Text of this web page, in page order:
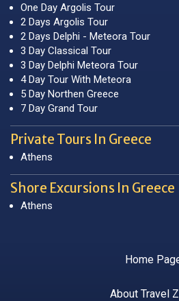
One Day Argolis Tour
2 Days Argolis Tour
2 Days Delphi - Meteora Tour
3 Day Classical Tour
3 Day Delphi Meteora Tour
4 Day Tour With Meteora
5 Day Northen Greece
7 Day Grand Tour
Private Tours In Greece
Athens
Shore Excursions In Greece
Athens
Home
About Travel